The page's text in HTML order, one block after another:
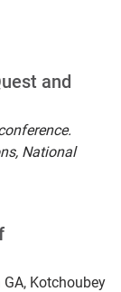
and
National
Kotchoubey